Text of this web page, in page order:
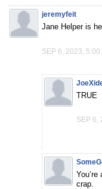
jeremyfeit
Jane Helper is
SEP 6, 2023, 5:00
TRUE
SEP 6,
crap.